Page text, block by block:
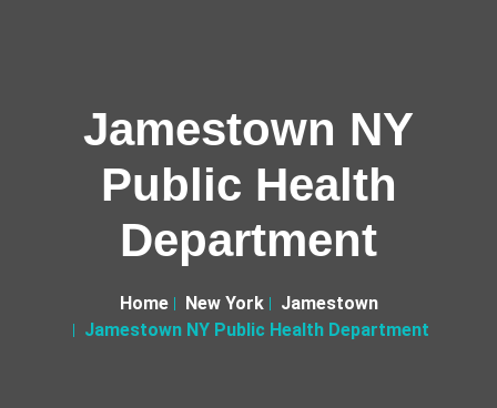
Jamestown NY
Public Health
Department
Home New York
Jamestown
Jamestown NY Public Health Department